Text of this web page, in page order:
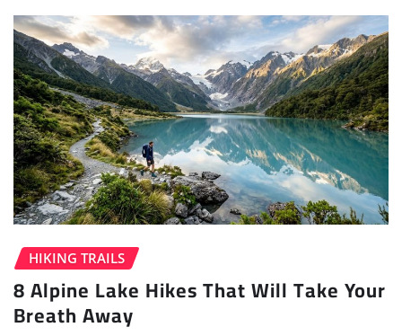
HIKING TRAILS
8 Alpine Lake Hikes That Will Take Your
Breath Away